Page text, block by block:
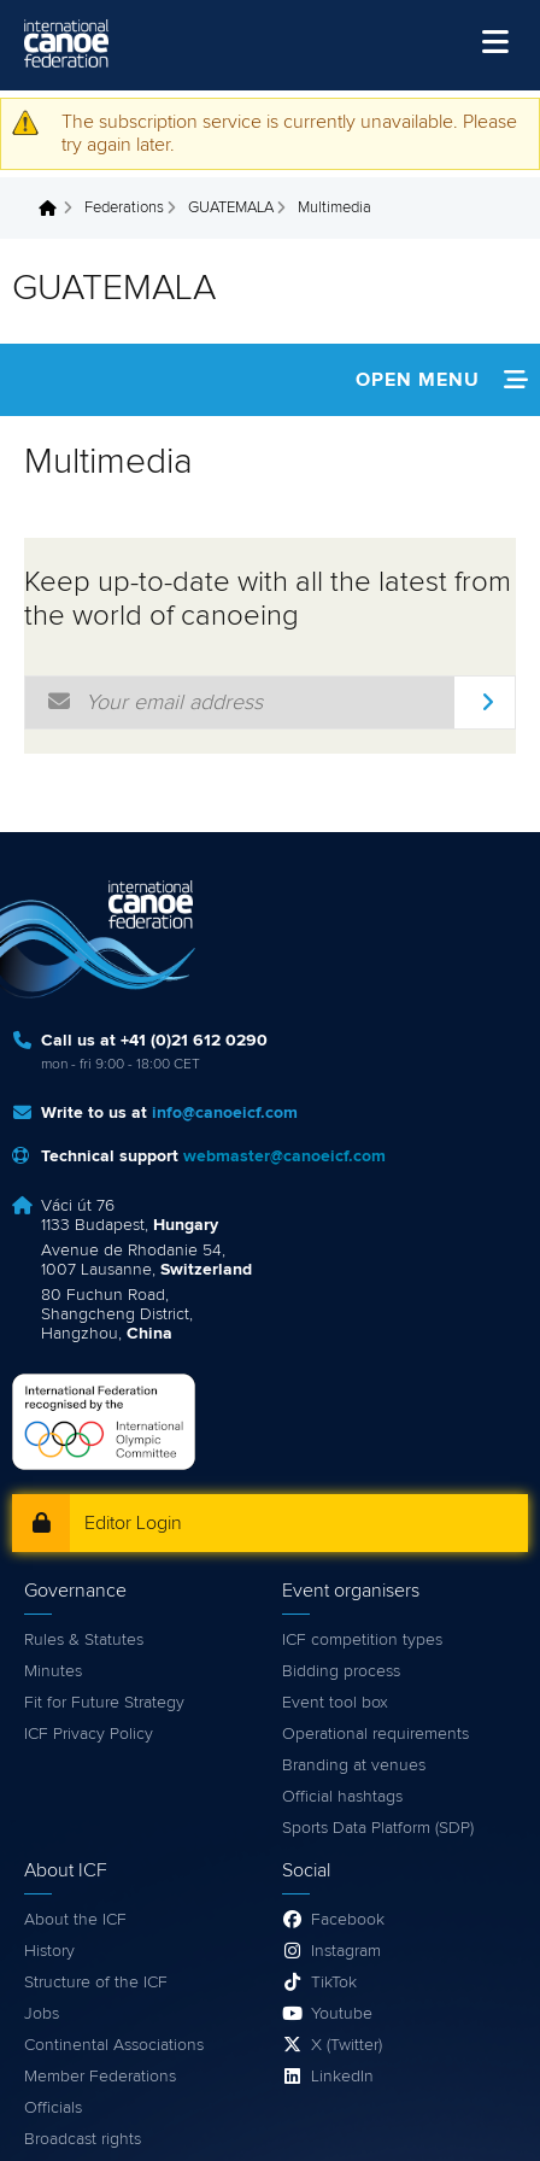
Home
Watch
Warning message
The subscription service is currently unavailable. Please
try again later.
You are here
Federations GUATEMALA Multimedia
GUATEMALA
OPEN MENU
MULTIMEDIA
Multimedia
Keep up-to-date with all the latest from
the world of canoeing
Email Address
Call us at +41 (0)21 612 0290
mon - fri 9:00 - 18:00 CET
Write to us at info@canoeicf.com
Technical support webmaster@canoeicf.com
Váci út 76
1133 Budapest, Hungary
Avenue de Rhodanie 54,
1007 Lausanne, Switzerland
80 Fuchun Road,
Shangcheng District,
Hangzhou, China
Editor Login
Governance
Rules & Statutes
Minutes
Fit for Future Strategy
ICF Privacy Policy
Event organisers
ICF competition types
Bidding process
Event tool box
Operational requirements
Branding at venues
Official hashtags
Sports Data Platform (SDP)
About ICF
About the ICF
History
Structure of the ICF
Jobs
Continental Associations
Member Federations
Officials
Broadcast rights
Social
Facebook
Instagram
TikTok
Youtube
X (Twitter)
LinkedIn